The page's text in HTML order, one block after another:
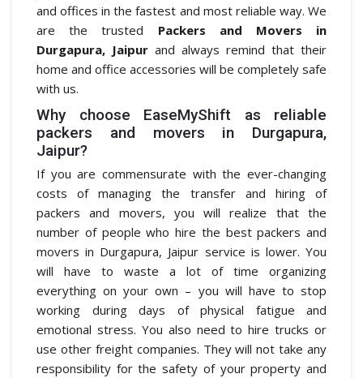
and offices in the fastest and most reliable way. We
are the trusted Packers and Movers in
Durgapura, Jaipur and always remind that their
home and office accessories will be completely safe
with us.
Why choose EaseMyShift as reliable
packers and movers in Durgapura,
Jaipur?
If you are commensurate with the ever-changing
costs of managing the transfer and hiring of
packers and movers, you will realize that the
number of people who hire the best packers and
movers in Durgapura, Jaipur service is lower. You
will have to waste a lot of time organizing
everything on your own – you will have to stop
working during days of physical fatigue and
emotional stress. You also need to hire trucks or
use other freight companies. They will not take any
responsibility for the safety of your property and